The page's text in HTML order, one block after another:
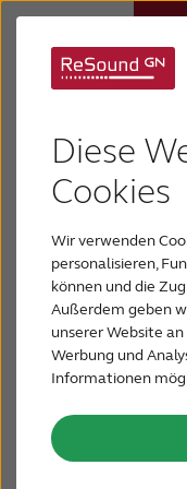
Diese
Cookies
Wir verwenden
personalisieren,
können und die
Außerdem geben
unserer Website
Werbung und
Informationen
Nutzung der
Hörverlust
Über ReSound
Support &
FÜR AKUSTIKER
BLOG
GN
CES in
It has been
Consumer
that GN
Bluetooth
Application
app for Apple
January 08, 2016